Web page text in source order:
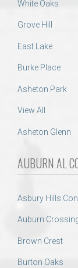
White Oaks
Grove Hill
East Lake
Burke Place
Asheton Park
View All
Asheton Glenn
AUBURN AL
Asbury Hills
Auburn
Brown Crest
Burton Oaks